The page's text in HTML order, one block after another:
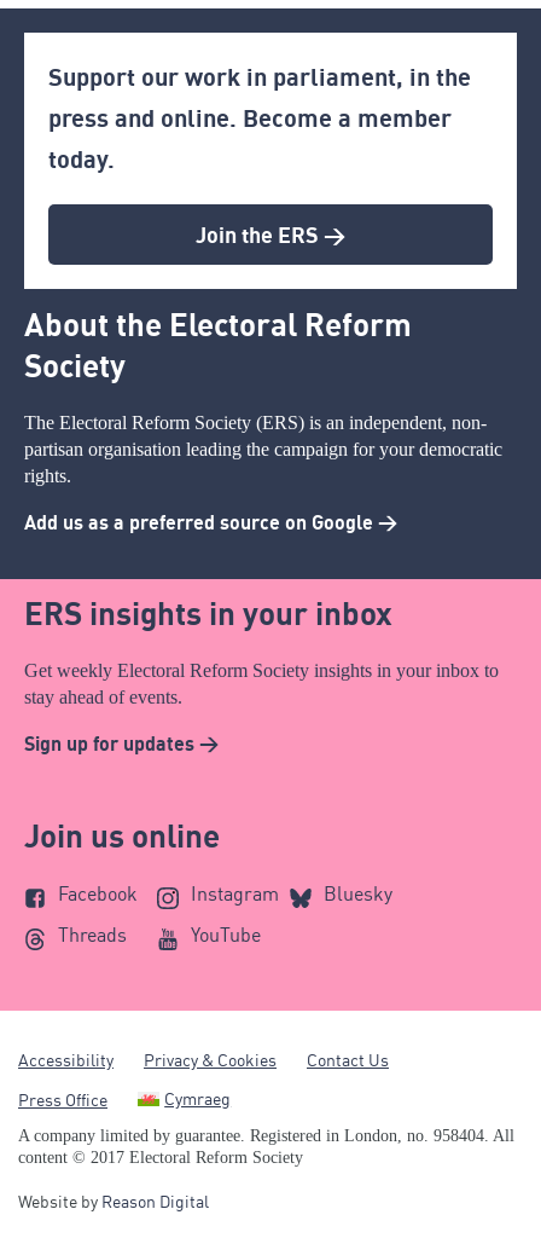
Support our work in parliament, in the
press and online. Become a member
today.
Join the ERS >
About the Electoral Reform
Society
The Electoral Reform Society (ERS) is an independent, non-
partisan organisation leading the campaign for your democratic
rights.
Add us as a preferred source on Google >
ERS insights in your inbox
Get weekly Electoral Reform Society insights in your inbox to
stay ahead of events.
Sign up for updates >
Join us online
Facebook Instagram
Bluesky
Threads
YouTube
Accessibility Privacy & Cookies
Contact Us
Press Office
Cymraeg
A company limited by guarantee. Registered in London, no. 958404. All
content © 2017 Electoral Reform Society
Website by Reason Digital